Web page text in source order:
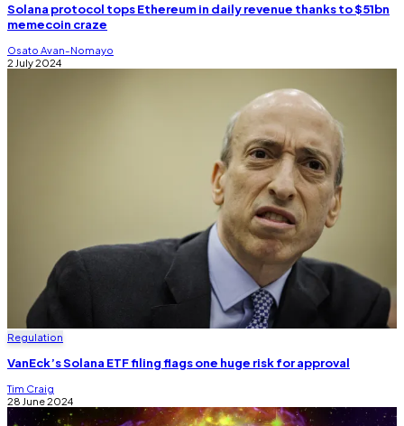
Solana protocol tops Ethereum in daily revenue thanks to $51bn
memecoin craze
Osato Avan-Nomayo
2 July 2024
Regulation
VanEck’s Solana ETF filing flags one huge risk for approval
Tim Craig
28 June 2024